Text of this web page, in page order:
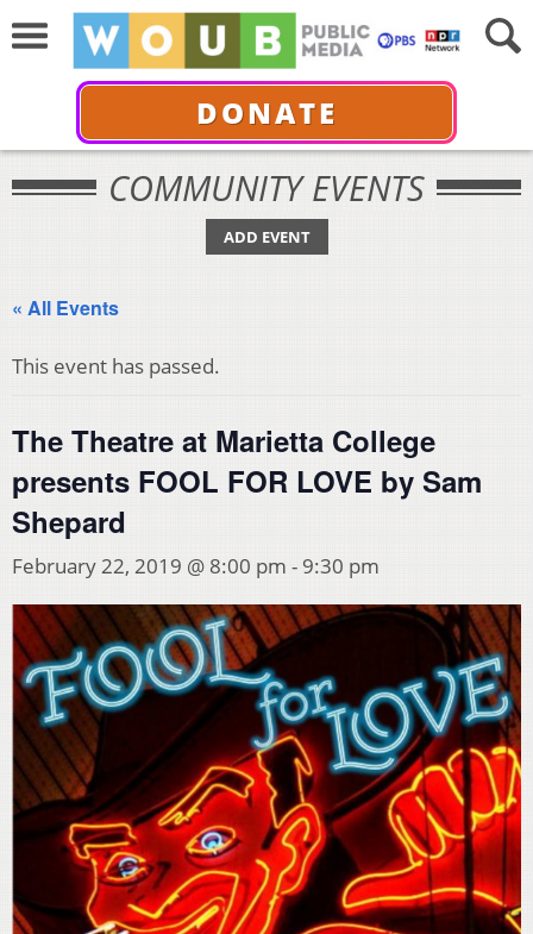
DONATE
COMMUNITY EVENTS
ADD EVENT
« All Events
This event has passed.
The Theatre at Marietta College
presents FOOL FOR LOVE by Sam
Shepard
February 22, 2019 @ 8:00 pm - 9:30 pm